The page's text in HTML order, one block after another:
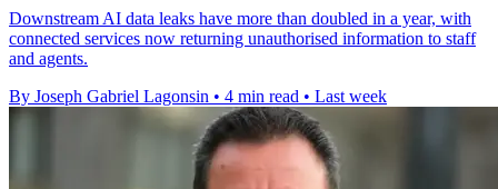
Downstream AI data leaks have more than doubled in a year, with
connected services now returning unauthorised information to staff
and agents.
By Joseph Gabriel Lagonsin • 4 min read • Last week